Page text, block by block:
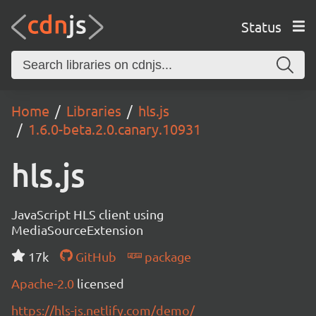
Status
Home Libraries
hls.js
1.6.0-beta.2.0.canary.10931
hls.js
JavaScript HLS client using
MediaSourceExtension
17k
GitHub
package
Apache-2.0 licensed
https://hls-js.netlify.com/demo/